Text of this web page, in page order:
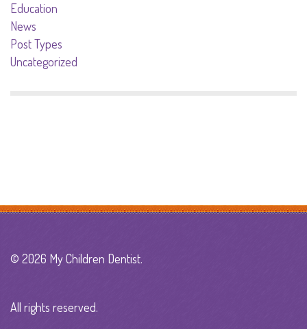
Education
News
Post Types
Uncategorized
© 2026 My Children Dentist.
All rights reserved.